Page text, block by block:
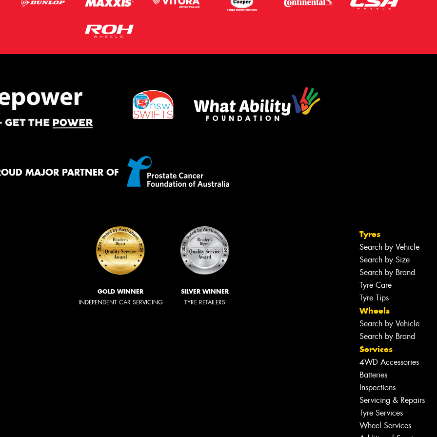
MAJOR PARTNER OF
GOLD WINNER
INDEPENDENT CAR SERVICING
SILVER WINNER
TYRE RETAILERS
Tyres
Search by Vehicle
Search by Size
Search by Brand
Tyre Care
Tyre Tips
Wheels
Search by Vehicle
Search by Brand
Services
4WD Accessories
Batteries
Inspections
Servicing & Repairs
Tyre Services
Wheel Services